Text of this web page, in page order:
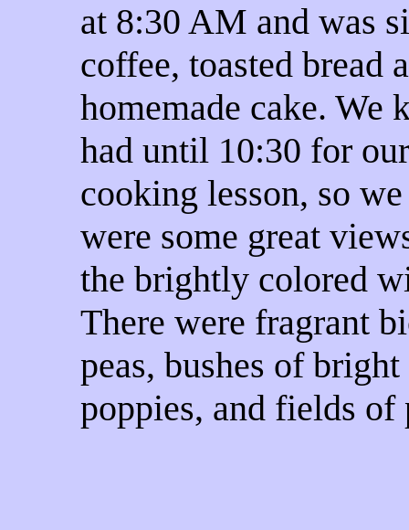
at 8:30 AM and was
coffee, toasted bread
homemade cake. We
had until 10:30 for our
cooking lesson, so
were some great
the brightly colored
There were fragrant
peas, bushes of
poppies, and fields